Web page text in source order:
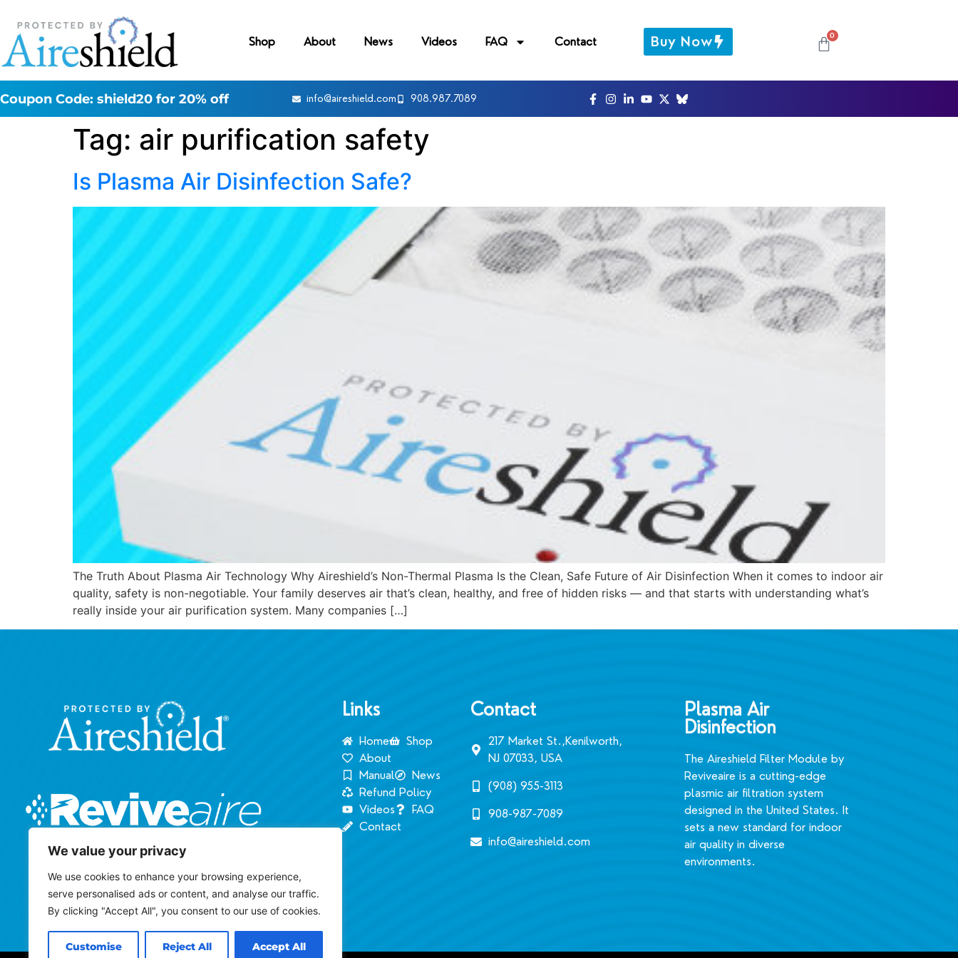
We value your privacy
We use cookies to enhance your browsing experience,
serve personalised ads or content, and analyse our traffic.
By clicking "Accept All", you consent to our use of cookies.
Customise Reject All Accept All
Shop About News Videos FAQ Contact Buy Now 0
Coupon Code: shield20 for 20% off info@aireshield.com 908.987.7089
Tag: air purification safety
Is Plasma Air Disinfection Safe?
The Truth About Plasma Air Technology Why Aireshield’s Non-Thermal Plasma Is the Clean, Safe Future of Air Disinfection When it comes to indoor air
quality, safety is non-negotiable. Your family deserves air that’s clean, healthy, and free of hidden risks — and that starts with understanding what’s
really inside your air purification system. Many companies […]
Links
Home
Shop
About
Manual
News
Refund Policy
Videos
FAQ
Contact
Contact
217 Market St.,Kenilworth,
NJ 07033, USA
(908) 955-3113‬
908-987-7089
info@aireshield.com
Plasma Air
Disinfection
The Aireshield Filter Module by
Reviveaire is a cutting-edge
plasmic air filtration system
designed in the United States. It
sets a new standard for indoor
air quality in diverse
environments.